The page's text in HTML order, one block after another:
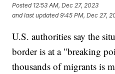
Posted 12:53 AM, Dec 27, 2023
and last updated 9:45 PM, Dec 27,
U.S. authorities say the
border is at a "breaking
thousands of migrants is